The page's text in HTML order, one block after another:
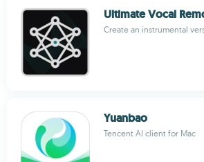
Ultimate Vocal
Create an instrumental
Yuanbao
Tencent AI client for Mac